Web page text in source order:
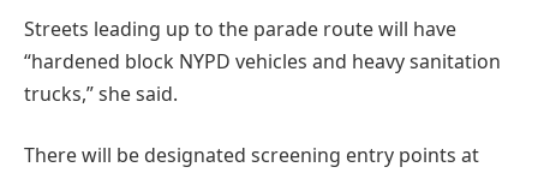
Streets leading up to the parade route will have
“hardened block NYPD vehicles and heavy sanitation
trucks,” she said.
There will be designated screening entry points at